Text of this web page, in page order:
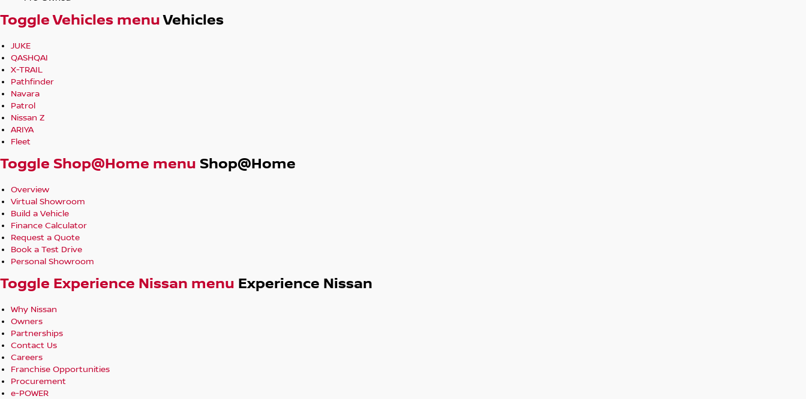
Toggle Vehicles menuVehicles
JUKE
QASHQAI
X-TRAIL
Pathfinder
Navara
Patrol
Nissan Z
ARIYA
Fleet
Toggle Shop@Home menu Shop@Home
Overview
Virtual Showroom
Build a Vehicle
Finance Calculator
Request a Quote
Book a Test Drive
Personal Showroom
Toggle Experience Nissan menu Experience Nissan
Why Nissan
Owners
Partnerships
Contact Us
Careers
Franchise Opportunities
Procurement
e-POWER